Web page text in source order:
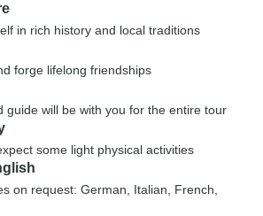
in rich history and local traditions
forge lifelong friendships
guide will be with you for the entire tour
some light physical activities
on request: German, Italian, French,